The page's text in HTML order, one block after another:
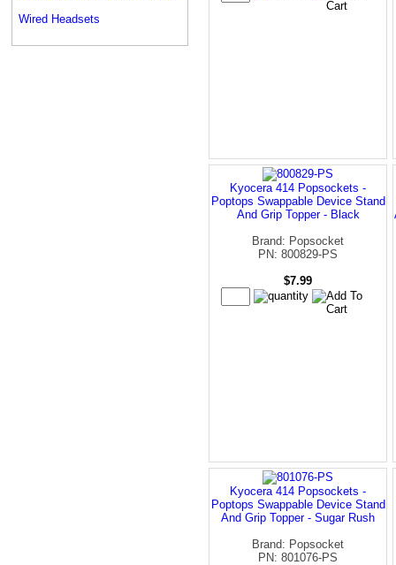
Wired Headsets
Kyocera 414 Popsockets -
Poptops Swappable Device Stand
And Grip Topper - Black
Brand: Popsocket
PN: 800829-PS
$7.99
Kyocera 414 Popsockets -
Poptops Swappable Device Stand
And Grip Topper - Sugar Rush
Brand: Popsocket
PN: 801076-PS